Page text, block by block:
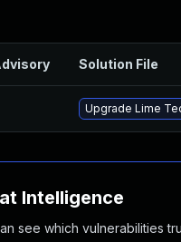
Solution File
Upgrade Lime
Intelligence
see which vulnerabilities